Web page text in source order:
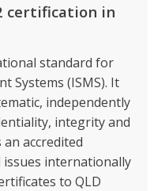
certification in
standard for
Systems (ISMS). It
independently
integrity and
accredited
internationally
to QLD